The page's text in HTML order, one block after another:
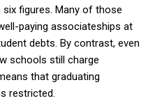
figures. Many of those
paying associateships at
debts. By contrast, even
schools still charge
that graduating
restricted.